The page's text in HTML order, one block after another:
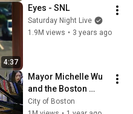
4:37
Eyes - SNL
Saturday Night Live
1.9M views • 3 years ago
Mayor Michelle Wu
and the Boston
Pops Perform
City of Boston